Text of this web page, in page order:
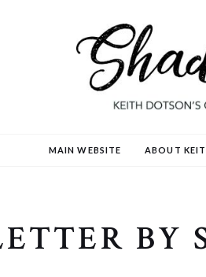
MAIN WEBSITE ABOUT
BY